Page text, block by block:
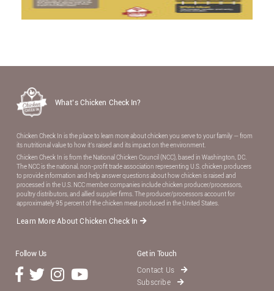
What’s Chicken Check In?
Chicken Check In is the place to learn more about chicken you serve to your family — from
its nutritional value to how it’s raised and its impact on the environment.
Chicken Check In is from the National Chicken Council (NCC), based in Washington, DC.
The NCC is the national, non-proﬁt trade association representing U.S. chicken producers
to provide information and help answer questions about how chicken is raised and
processed in the U.S. NCC member companies include chicken producer/processors,
poultry distributors, and allied supplier ﬁrms. The producer/processors account for
approximately 95 percent of the chicken meat produced in the United States.
Learn More About Chicken Check In
Follow Us
Get in Touch
Contact Us
Subscribe